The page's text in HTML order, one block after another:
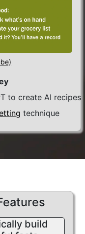
to create AI recipes
technique
I
.
naturally
food.
fitness
dream
build
facts.